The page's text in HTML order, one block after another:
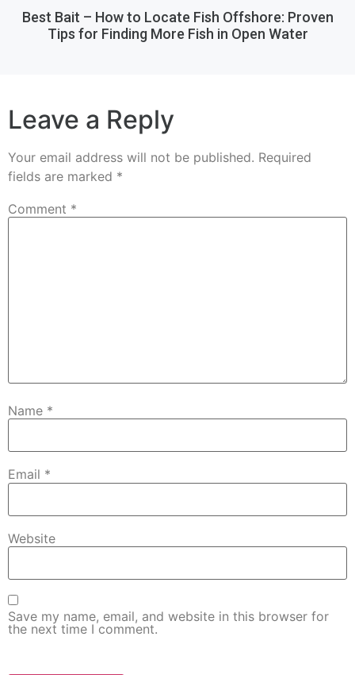
Best Bait – How to Locate Fish Offshore: Proven
Tips for Finding More Fish in Open Water
Leave a Reply
Your email address will not be published. Required
fields are marked *
Comment *
Name *
Email *
Website
Save my name, email, and website in this browser for
the next time I comment.